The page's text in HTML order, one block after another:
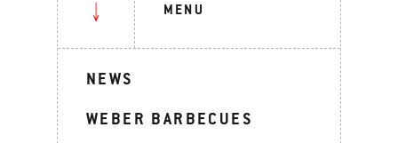
MENU
NEWS
WEBER BARBECUES